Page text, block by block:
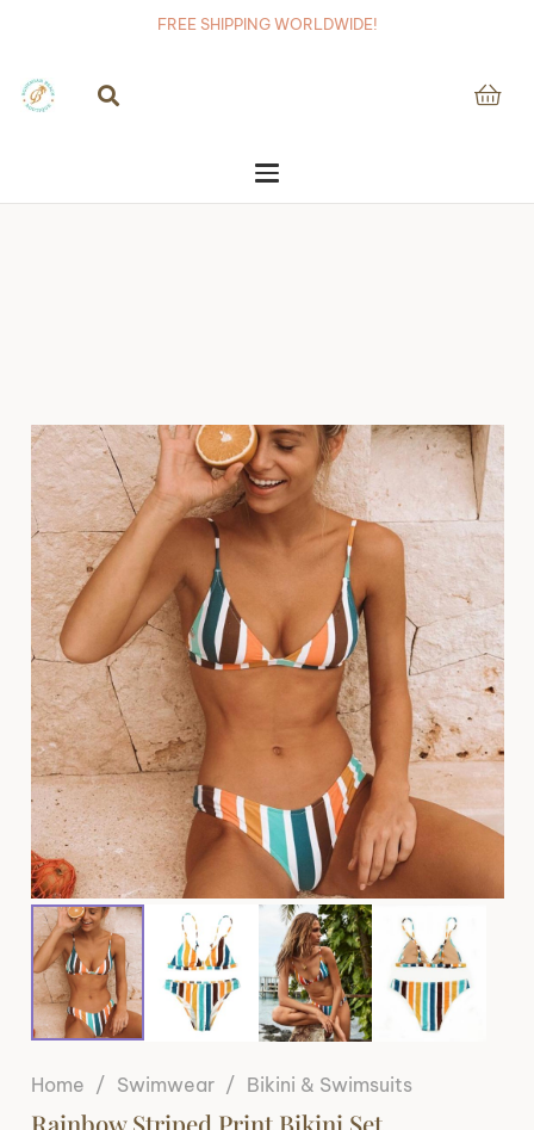
FREE SHIPPING WORLDWIDE!
Home / Swimwear / Bikini & Swimsuits